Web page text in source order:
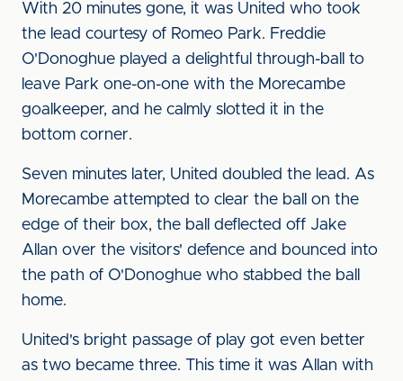
With 20 minutes gone, it was United who took
the lead courtesy of Romeo Park. Freddie
O'Donoghue played a delightful through-ball to
leave Park one-on-one with the Morecambe
goalkeeper, and he calmly slotted it in the
bottom corner.
Seven minutes later, United doubled the lead. As
Morecambe attempted to clear the ball on the
edge of their box, the ball deflected off Jake
Allan over the visitors' defence and bounced into
the path of O'Donoghue who stabbed the ball
home.
United's bright passage of play got even better
as two became three. This time it was Allan with